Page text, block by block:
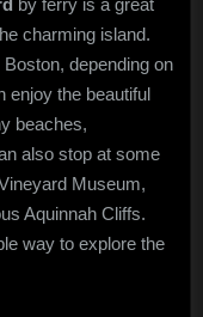
charming island.
depending on
enjoy the beautiful
beaches,
also stop at some
Museum,
Aquinnah Cliffs.
way to explore the